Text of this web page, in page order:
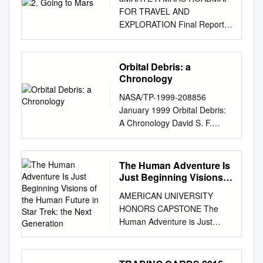
FOR TRAVEL AND
EXPLORATION Final Report
International Space University
Space Studies Program 2016
© International Space
University. All Rights
Studies Program of the
International Space University
(ISU) was hosted by the
Technion – Israel Institute of
Technology in Haifa, Israel.
aMARTE has been selected
as the name representing the
Mars Team Project. This
choice was motivated by the
dual meaning the term
Orbital Debris: a
Chronology
NASA/TP-1999-208856
January 1999 Orbital Debris:
A Chronology David S. F.
Portree Houston, Texas
Joseph P. Loftus, Jr Lwldon B.
Johnson Space Center
Houston, Texas David S. F.
working in Houston_ Texas
Contents List of Figures
................................................
................................................
................ iv Preface
The Human Adventure Is
Just Beginning Visions
Star Trek: the Next
Generation
AMERICAN UNIVERSITY
HONORS CAPSTONE The
Human Adventure is Just
Beginning Visions of the
Human Future in Star Trek:
The Next Generation